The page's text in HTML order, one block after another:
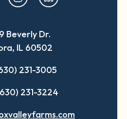
in
new
tab
in
new
tab
Beverly Dr.
IL 60502
231-3005
231-3224